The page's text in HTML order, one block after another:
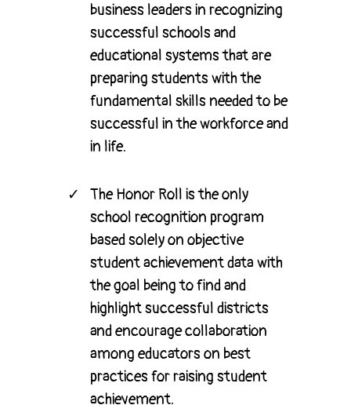
business leaders in recognizing
successful schools and
educational systems that are
preparing students with the
fundamental skills needed to be
successful in the workforce and
in life.
The Honor Roll is the only
school recognition program
based solely on objective
student achievement data with
the goal being to find and
highlight successful districts
and encourage collaboration
among educators on best
practices for raising student
achievement.